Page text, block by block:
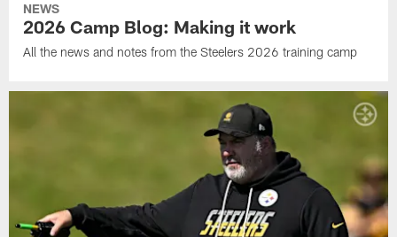
NEWS
2026 Camp Blog: Making it work
All the news and notes from the Steelers 2026 training camp